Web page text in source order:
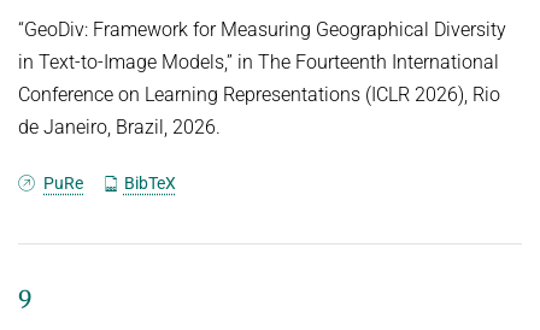
“GeoDiv: Framework for Measuring Geographical Diversity
in Text-to-Image Models,” in The Fourteenth International
Conference on Learning Representations (ICLR 2026), Rio
de Janeiro, Brazil, 2026.
PuRe BibTeX
9